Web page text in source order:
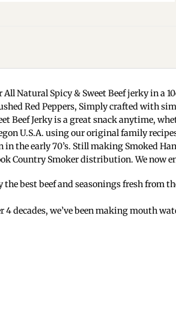
Natural Spicy & Sweet Beef jerky in a
Red Peppers, Simply crafted with
Beef Jerky is a great snack anytime,
U.S.A. using our original family
the early 70’s. Still making Smoked
Country Smoker distribution. We now
the best beef and seasonings fresh
4 decades, we’ve been making mouth